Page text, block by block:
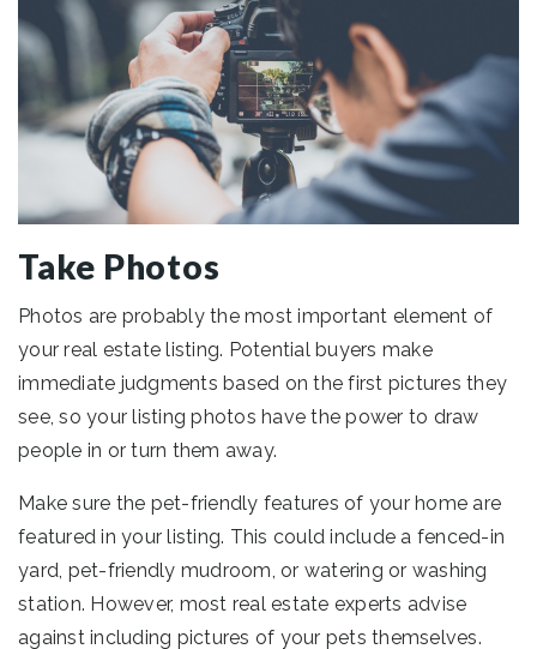
Take Photos
Photos are probably the most important element of
your real estate listing. Potential buyers make
immediate judgments based on the first pictures they
see, so your listing photos have the power to draw
people in or turn them away.
Make sure the pet-friendly features of your home are
featured in your listing. This could include a fenced-in
yard, pet-friendly mudroom, or watering or washing
station. However, most real estate experts advise
against including pictures of your pets themselves.